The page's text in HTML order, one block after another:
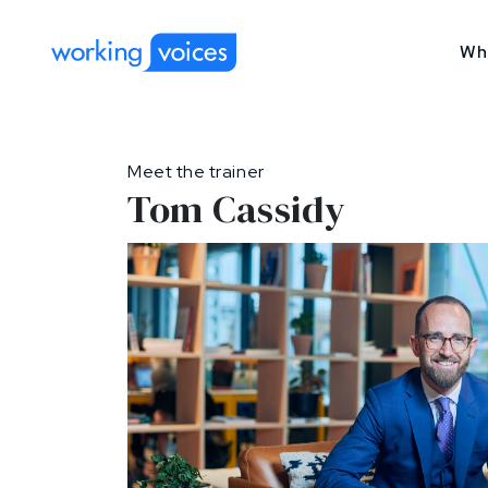
Meet the trainer
Tom Cassidy